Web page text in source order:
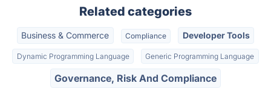
Related categories
Business & Commerce Compliance Developer Tools
Dynamic Programming Language Generic Programming Language
Governance, Risk And Compliance